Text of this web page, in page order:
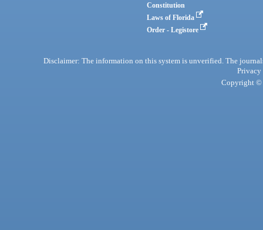
Constitution
Laws of Florida
Order - Legistore
Disclaimer: The information on this system is unverified. The
Privacy
Copyright ©